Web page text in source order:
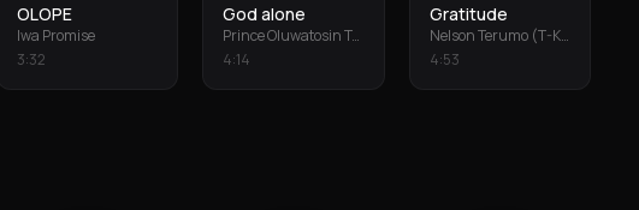
OLOPE
Iwa Promise
3:32
God alone
Prince Oluwatosin Temiloluwa
4:14
Gratitude
Nelson Terumo (T-Keys)
4:53